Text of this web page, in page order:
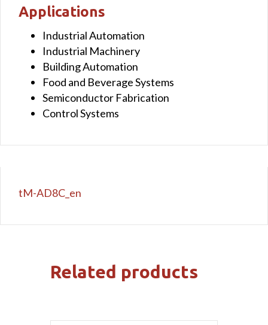
Applications
Industrial Automation
Industrial Machinery
Building Automation
Food and Beverage Systems
Semiconductor Fabrication
Control Systems
tM-AD8C_en
Related products